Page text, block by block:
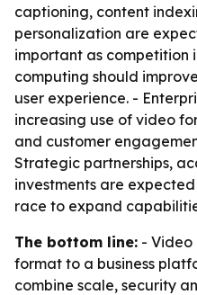
captioning, content
personalization are
important as competition
computing should
user experience. -
increasing use of video
and customer
Strategic partnerships,
investments are
race to expand
The bottom line: - Video
format to a business
combine scale, security